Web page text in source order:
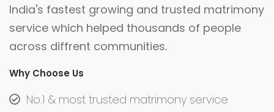
India's fastest growing and trusted matrimony
service which helped thousands of people
across diffrent communities.
Why Choose Us
No.1 & most trusted matrimony service